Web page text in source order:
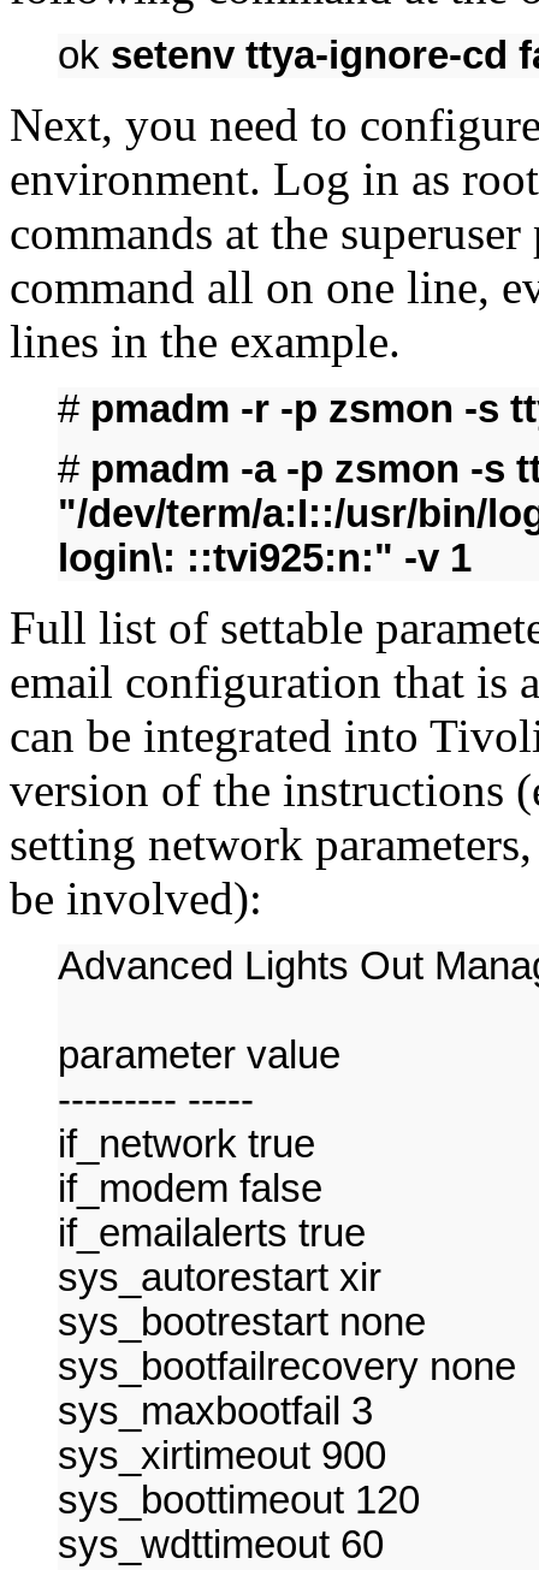
ok setenv ttya-ignore-cd
Next, you need to
environment. Log in as
commands at the
command all on one line,
lines in the example.
# pmadm -r -p zsmon -s
# pmadm -a -p zsmon -s
"/dev/term/a:I::/usr/bin/
login\: ::tvi925:n:" -v 1
Full list of settable
email configuration that is
can be integrated into
version of the instructions
setting network
be involved):
Advanced Lights Out
parameter value
--------- -----
if_network true
if_modem false
if_emailalerts true
sys_autorestart xir
sys_bootrestart none
sys_bootfailrecovery none
sys_maxbootfail 3
sys_xirtimeout 900
sys_boottimeout 120
sys_wdttimeout 60